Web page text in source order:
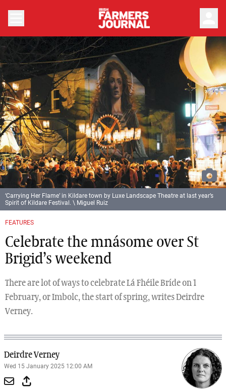
FEATURES
Celebrate the mnásome over St
Brigid’s weekend
There are lot of ways to celebrate Lá Fhéile Bríde on 1
February, or Imbolc, the start of spring, writes Deirdre
Verney.
Deirdre Verney
Wed 15 January 2025 12:00 AM
‘Carrying Her Flame’ in Kildare town by Luxe Landscape Theatre at last year’s
Spirit of Kildare Festival. \ Miguel Ruiz